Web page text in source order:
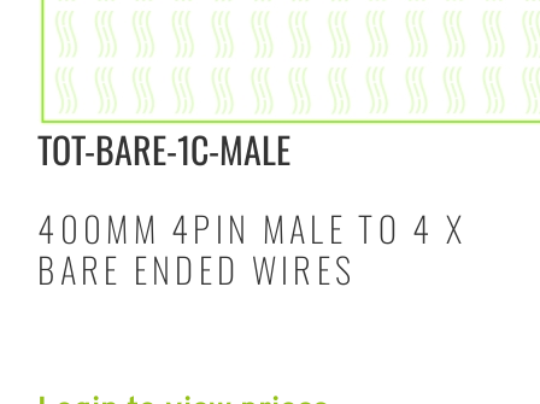
TOT-BARE-1C-MALE
400MM 4PIN MALE TO 4 X
BARE ENDED WIRES